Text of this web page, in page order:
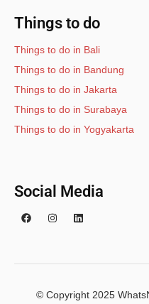
Things to do
Things to do in Bali
Things to do in Bandung
Things to do in Jakarta
Things to do in Surabaya
Things to do in Yogyakarta
Social Media
© Copyright 2025